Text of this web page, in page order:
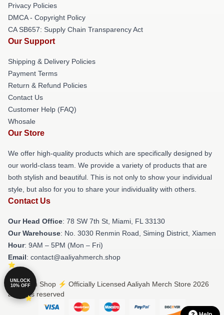
Privacy Policies
DMCA - Copyright Policy
CA SB657: Supply Chain Transparency Act
Our Support
Shipping & Delivery Policies
Payment Terms
Return & Refund Policies
Contact Us
Customer Help (FAQ)
Whosale
Our Store
We offer high-quality products which are specifically designed by
our world-class team. We provide a variety of products that are
both stylish and beautiful. This is not only to show your individual
style, but also for you to share your individuality with others.
Contact Us
Our Head Office: 78 SW 7th St, Miami, FL 33130
Our Warehouse: No. 3030 Renmin Road, Siming District, Xiamen
Hour: 9AM – 5PM (Mon – Fri)
Email: contact@aaliyahmerch.shop
© Aaliyah Shop ⚡️ Officially Licensed Aaliyah Merch Store 2026
all rights reserved
UNLOCK
10% OFF